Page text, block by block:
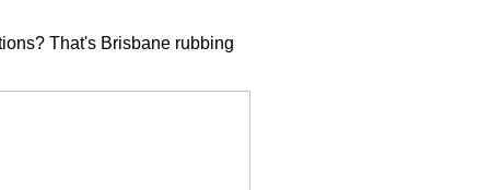
That's Brisbane rubbing